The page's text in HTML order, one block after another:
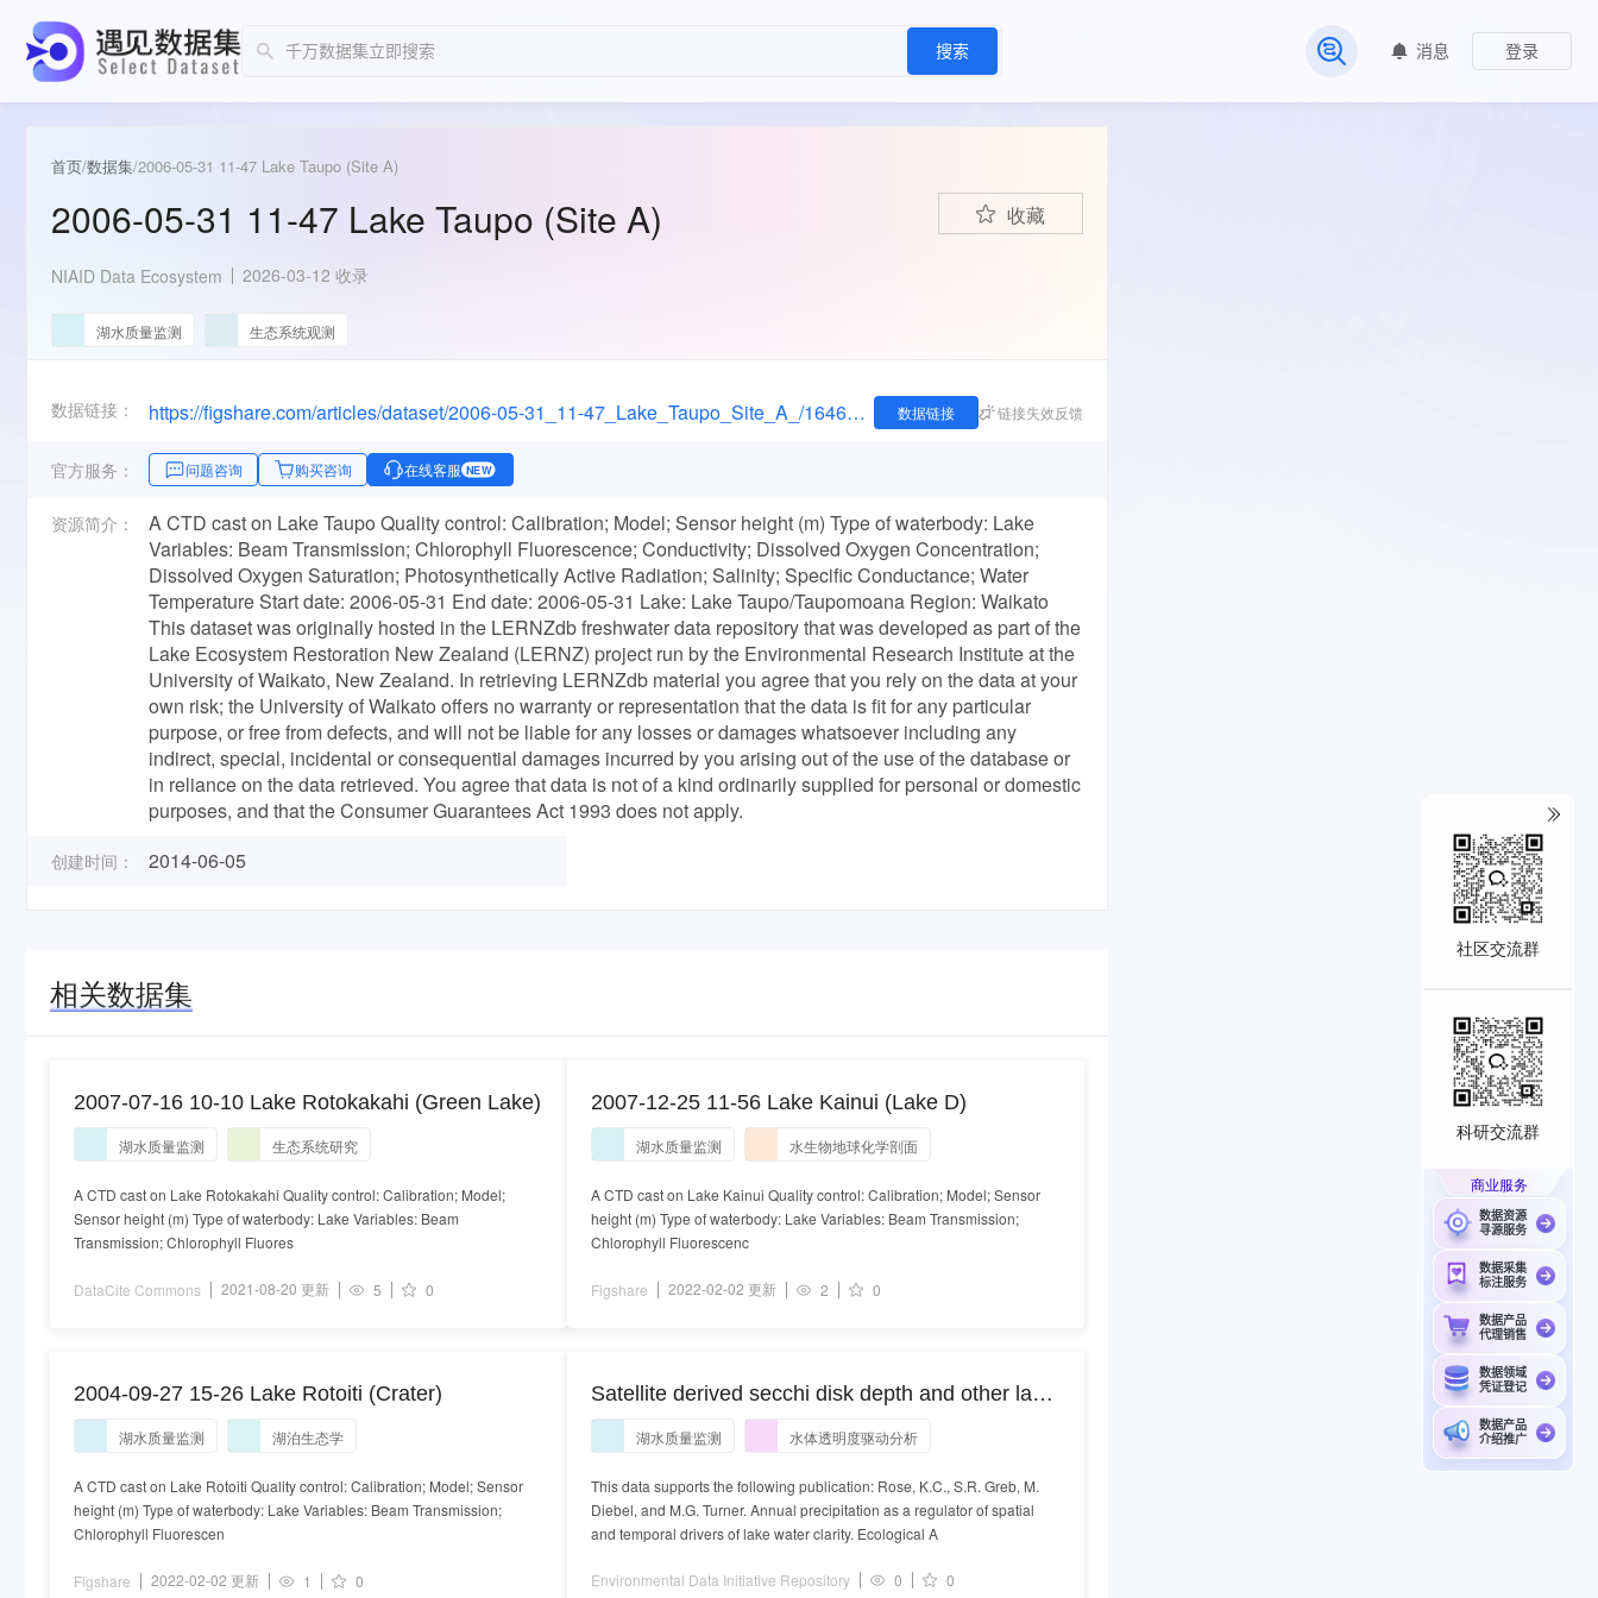
搜索
常见问题
消息 登录
首页/数据集/2006-05-31 11-47 Lake Taupo (Site A)
2006-05-31 11-47 Lake Taupo (Site A) 收藏
NIAID Data Ecosystem 2026-03-12 收录
湖水质量监测 生态系统观测
数据链接： https://figshare.com/articles/dataset/2006-05-31_11-47_Lake_Taupo_Site_A_/16462218 数据链接 链接失效反馈
官方服务： 问题咨询 购买咨询 在线客服 NEW
资源简介：
A CTD cast on Lake Taupo Quality control: Calibration; Model; Sensor height (m) Type of waterbody: Lake
Variables: Beam Transmission; Chlorophyll Fluorescence; Conductivity; Dissolved Oxygen Concentration;
Dissolved Oxygen Saturation; Photosynthetically Active Radiation; Salinity; Specific Conductance; Water
Temperature Start date: 2006-05-31 End date: 2006-05-31 Lake: Lake Taupo/Taupomoana Region: Waikato
This dataset was originally hosted in the LERNZdb freshwater data repository that was developed as part of the
Lake Ecosystem Restoration New Zealand (LERNZ) project run by the Environmental Research Institute at the
University of Waikato, New Zealand. In retrieving LERNZdb material you agree that you rely on the data at your
own risk; the University of Waikato offers no warranty or representation that the data is fit for any particular
purpose, or free from defects, and will not be liable for any losses or damages whatsoever including any
indirect, special, incidental or consequential damages incurred by you arising out of the use of the database or
in reliance on the data retrieved. You agree that data is not of a kind ordinarily supplied for personal or domestic
purposes, and that the Consumer Guarantees Act 1993 does not apply.
创建时间： 2014-06-05
相关数据集
2007-07-16 10-10 Lake Rotokakahi (Green Lake)
湖水质量监测 生态系统研究
A CTD cast on Lake Rotokakahi Quality control: Calibration; Model;
Sensor height (m) Type of waterbody: Lake Variables: Beam
Transmission; Chlorophyll Fluores
DataCite Commons 2021-08-20 更新 5 0
2004-09-27 15-26 Lake Rotoiti (Crater)
湖水质量监测 湖泊生态学
A CTD cast on Lake Rotoiti Quality control: Calibration; Model; Sensor
height (m) Type of waterbody: Lake Variables: Beam Transmission;
Chlorophyll Fluorescen
Figshare 2022-02-02 更新 1 0
2007-12-25 11-56 Lake Kainui (Lake D)
湖水质量监测 水生物地球化学剖面
A CTD cast on Lake Kainui Quality control: Calibration; Model; Sensor
height (m) Type of waterbody: Lake Variables: Beam Transmission;
Chlorophyll Fluorescenc
Figshare 2022-02-02 更新 2 0
Satellite derived secchi disk depth and other lake
and landscape characteristics in Wisconsin, USA,
1991 - 2012
湖水质量监测 水体透明度驱动分析
This data supports the following publication: Rose, K.C., S.R. Greb, M.
Diebel, and M.G. Turner. Annual precipitation as a regulator of spatial
and temporal drivers of lake water clarity. Ecological A
Environmental Data Initiative Repository 0 0
社区交流群
科研交流群
商业服务
数据资源
寻源服务
数据采集
标注服务
数据产品
代理销售
数据领域
凭证登记
数据产品
介绍推广